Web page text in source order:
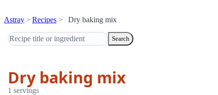
Astray Recipes Dry baking mix
Search
Dry baking mix
1 servings